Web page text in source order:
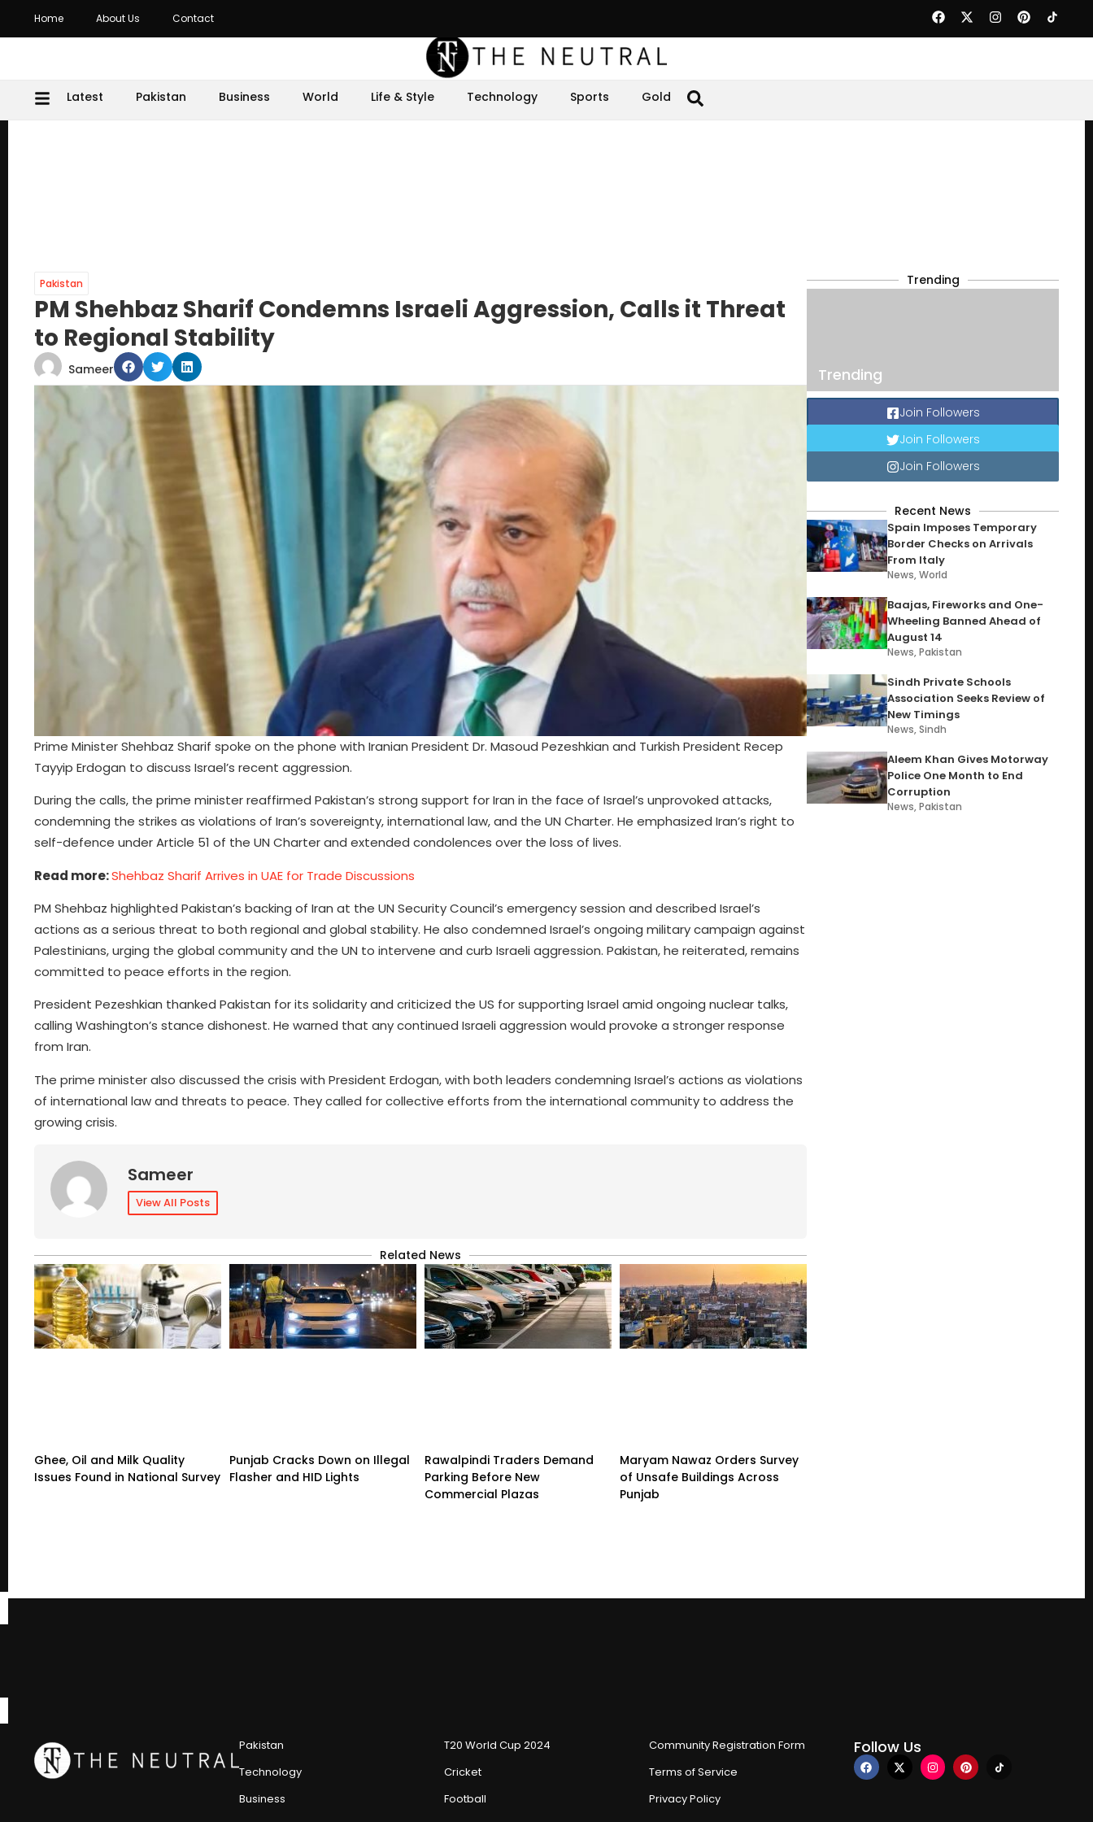
Home About Us Contact
Latest Pakistan Business World Life & Style Technology Sports Gold
Pakistan
PM Shehbaz Sharif Condemns Israeli Aggression, Calls it Threat
to Regional Stability
Sameer
Prime Minister Shehbaz Sharif spoke on the phone with Iranian President Dr. Masoud Pezeshkian and Turkish President Recep
Tayyip Erdogan to discuss Israel’s recent aggression.
During the calls, the prime minister reaffirmed Pakistan’s strong support for Iran in the face of Israel’s unprovoked attacks,
condemning the strikes as violations of Iran’s sovereignty, international law, and the UN Charter. He emphasized Iran’s right to
self-defence under Article 51 of the UN Charter and extended condolences over the loss of lives.
Read more:Shehbaz Sharif Arrives in UAE for Trade Discussions
PM Shehbaz highlighted Pakistan’s backing of Iran at the UN Security Council’s emergency session and described Israel’s
actions as a serious threat to both regional and global stability. He also condemned Israel’s ongoing military campaign against
Palestinians, urging the global community and the UN to intervene and curb Israeli aggression. Pakistan, he reiterated, remains
committed to peace efforts in the region.
President Pezeshkian thanked Pakistan for its solidarity and criticized the US for supporting Israel amid ongoing nuclear talks,
calling Washington’s stance dishonest. He warned that any continued Israeli aggression would provoke a stronger response
from Iran.
The prime minister also discussed the crisis with President Erdogan, with both leaders condemning Israel’s actions as violations
of international law and threats to peace. They called for collective efforts from the international community to address the
growing crisis.
Sameer
View All Posts
Related News
Ghee, Oil and Milk Quality
Issues Found in National Survey
Punjab Cracks Down on Illegal
Flasher and HID Lights
Rawalpindi Traders Demand
Parking Before New
Commercial Plazas
Maryam Nawaz Orders Survey
of Unsafe Buildings Across
Punjab
Trending
Trending
Join Followers
Join Followers
Join Followers
Recent News
Spain Imposes Temporary
Border Checks on Arrivals
From Italy
News,World
Baajas, Fireworks and One-
Wheeling Banned Ahead of
August 14
News,Pakistan
Sindh Private Schools
Association Seeks Review of
New Timings
News,Sindh
Aleem Khan Gives Motorway
Police One Month to End
Corruption
News,Pakistan
Pakistan
Technology
Business
T20 World Cup 2024
Cricket
Football
Community Registration Form
Terms of Service
Privacy Policy
Follow Us